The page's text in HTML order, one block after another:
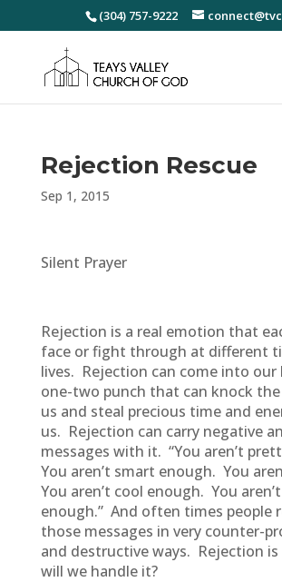
(304) 757-9222
Rejection Rescue
Sep 1, 2015
Silent Prayer
Rejection is a real emotion that
face or fight through at different
lives. Rejection can come into our
one-two punch that can knock
us and steal precious time and
us. Rejection can carry negative
messages with it. “You aren’t
You aren’t smart enough. You
You aren’t cool enough. You
enough.” And often times people
those messages in very counter-
and destructive ways. Rejection
will we handle it?